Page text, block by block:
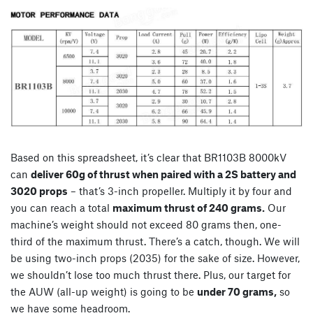
Based on this spreadsheet, it’s clear that BR1103B 8000kV
can deliver 60g of thrust when paired with a 2S battery and
3020 props – that’s 3-inch propeller. Multiply it by four and
you can reach a total maximum thrust of 240 grams. Our
machine’s weight should not exceed 80 grams then, one-
third of the maximum thrust. There’s a catch, though. We will
be using two-inch props (2035) for the sake of size. However,
we shouldn’t lose too much thrust there. Plus, our target for
the AUW (all-up weight) is going to be under 70 grams, so
we have some headroom.